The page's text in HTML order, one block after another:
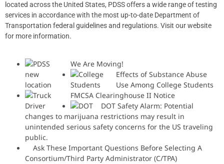
located across the United States, PDSS offers a wide range of testing
services in accordance with the most up-to-date Department of
Transportation federal guidelines and regulations. Visit ourwebsite
for more information.
We Are Moving!
Effects of Substance Abuse
Use Among College Students
FMCSA Clearinghouse II Notice
DOT Safety Alarm: Potential
changes to marijuana restrictions may result in
unintended serious safety concerns for the US traveling
public.
Ask These Important Questions Before Selecting A
Consortium/Third Party Administrator (C/TPA)